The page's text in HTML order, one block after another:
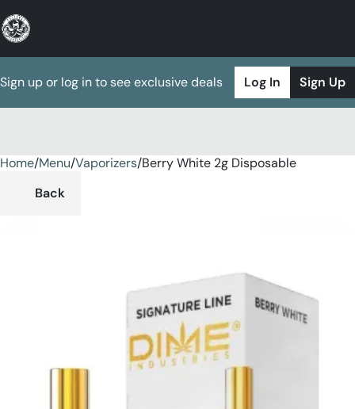
Sign up or log in to see exclusive deals Log In Sign Up
Home/Menu/Vaporizers/Berry White 2g Disposable
Back
0